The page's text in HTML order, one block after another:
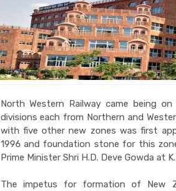
North Western Railway came being
divisions each from Northern and
with five other new zones was first
1996 and foundation stone for this
Prime Minister Shri H.D. Deve Gowda at
The impetus for formation of New